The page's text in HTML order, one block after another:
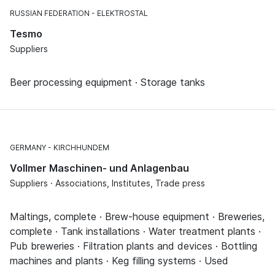
RUSSIAN FEDERATION ELEKTROSTAL
Tesmo
Suppliers
Beer processing equipment · Storage tanks
GERMANY KIRCHHUNDEM
Vollmer Maschinen- und Anlagenbau
Suppliers · Associations, Institutes, Trade press
Maltings, complete · Brew-house equipment · Breweries,
complete · Tank installations · Water treatment plants ·
Pub breweries · Filtration plants and devices · Bottling
machines and plants · Keg filling systems · Used